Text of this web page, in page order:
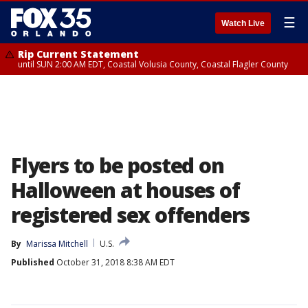
Watch Live ☰
Rip Current Statement
until SUN 2:00 AM EDT, Coastal Volusia County, Coastal Flagler County
Flyers to be posted on
Halloween at houses of
registered sex offenders
By Marissa Mitchell
U.S.
Published October 31, 2018 8:38 AM EDT